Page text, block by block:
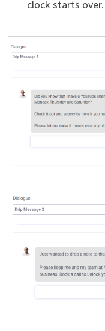
clock starts over.